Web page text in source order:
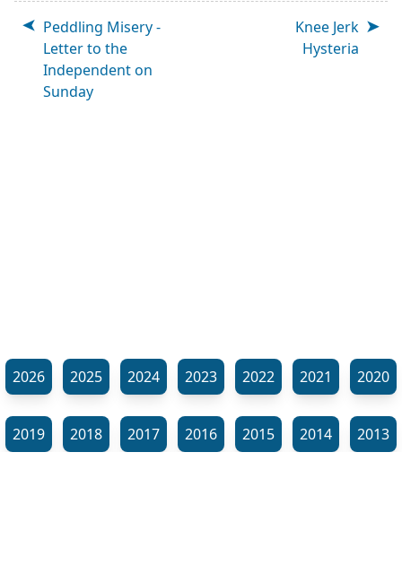
Peddling Misery -
Letter to the
Independent on
Sunday
Knee Jerk
Hysteria
2026 2025 2024 2023 2022 2021 2020
2019 2018 2017 2016 2015 2014 2013